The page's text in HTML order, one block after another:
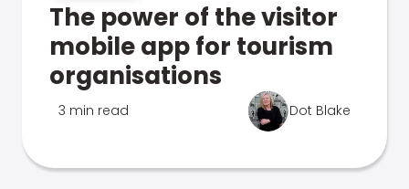
The power of the visitor
mobile app for tourism
organisations
3 min read Dot Blake